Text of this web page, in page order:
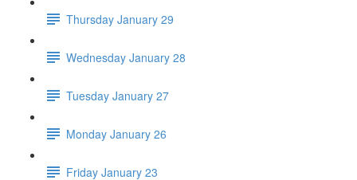
Thursday January 29
Wednesday January 28
Tuesday January 27
Monday January 26
Friday January 23